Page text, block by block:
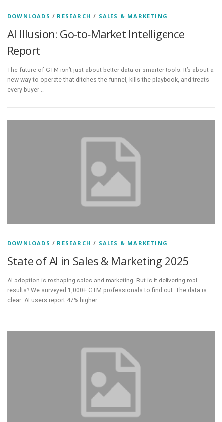
DOWNLOADS / RESEARCH / SALES & MARKETING
AI Illusion: Go‑to‑Market Intelligence
Report
The future of GTM isn’t just about better data or smarter tools. It’s about a
new way to operate that ditches the funnel, kills the playbook, and treats
every buyer …
DOWNLOADS / RESEARCH / SALES & MARKETING
State of AI in Sales & Marketing 2025
AI adoption is reshaping sales and marketing. But is it delivering real
results? We surveyed 1,000+ GTM professionals to find out. The data is
clear: AI users report 47% higher …